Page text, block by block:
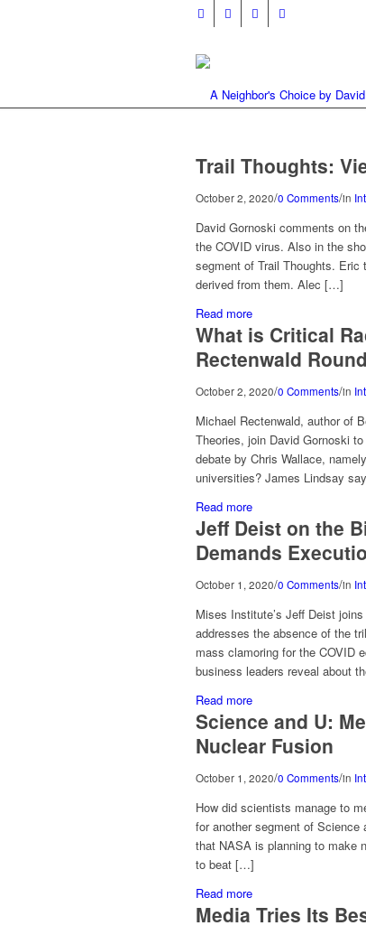
Trail Thoughts:
October 2, 2020/0 Comments/in
David Gornoski comments on
the COVID virus. Also in the
segment of Trail Thoughts.
derived from them. Alec […]
Read more
What is Critical
Rectenwald
October 2, 2020/0 Comments/in
Michael Rectenwald, author of
Theories, join David Gornoski
debate by Chris Wallace,
universities? James Lindsay
Read more
Jeff Deist on the
Demands
October 1, 2020/0 Comments/in
Mises Institute’s Jeff Deist
addresses the absence of the
mass clamoring for the COVID
business leaders reveal about
Read more
Science and U:
Nuclear Fusion
October 1, 2020/0 Comments/in
How did scientists manage to
for another segment of
that NASA is planning to make
to beat […]
Read more
Media Tries Its